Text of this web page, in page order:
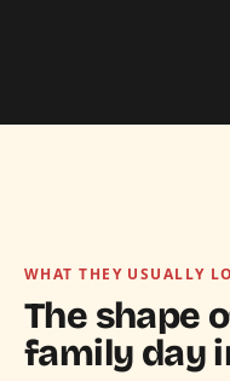
WHAT THEY USUALLY
The shape
family day